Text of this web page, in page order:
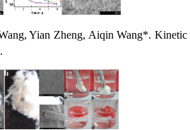
Yian Zheng, Aiqin Wang*.